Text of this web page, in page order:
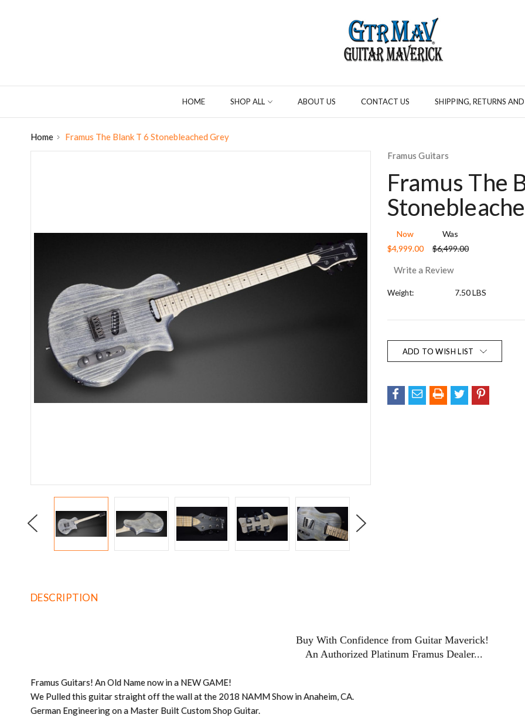
HOME SHOP ALL ABOUT US CONTACT US SHIPPING, RETURNS
Home
Framus The Blank T 6 Stonebleached Grey
Framus Guitars
Framus The
Now
$4,999.00
Was
$6,499.00
Write a Review
Weight: 7.50 LBS
Current
Stock:ADD TO WISH LIST
DESCRIPTION
Buy With Confidence from Guitar Maverick!
An Authorized Platinum Framus Dealer...
Framus Guitars! An Old Name now in a NEW GAME!
We Pulled this guitar straight off the wall at the 2018 NAMM Show in Anaheim, CA.
German Engineering on a Master Built Custom Shop Guitar.